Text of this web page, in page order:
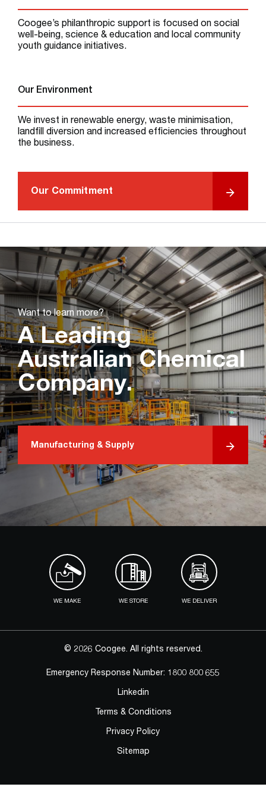
Coogee’s philanthropic support is focused on social
well-being, science & education and local community
youth guidance initiatives.
Our Environment
We invest in renewable energy, waste minimisation,
landfill diversion and increased efficiencies throughout
the business.
Our Commitment
Want to learn more?
A Leading
Australian Chemical
Company.
Manufacturing & Supply
WE MAKE WE STORE WE DELIVER
© 2026 Coogee. All rights reserved.
Emergency Response Number: 1800 800 655
Linkedin
Terms & Conditions
Privacy Policy
Sitemap